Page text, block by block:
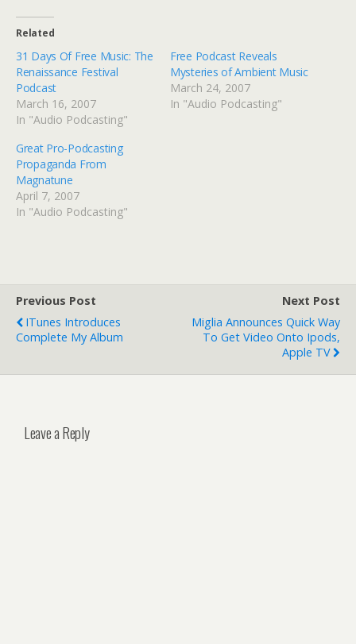
Related
31 Days Of Free Music: The
Renaissance Festival
Podcast
March 16, 2007
In "Audio Podcasting"
Free Podcast Reveals
Mysteries of Ambient Music
March 24, 2007
In "Audio Podcasting"
Great Pro-Podcasting
Propaganda From
Magnatune
April 7, 2007
In "Audio Podcasting"
Previous Post
ITunes Introduces
Complete My Album
Next Post
Miglia Announces Quick Way
To Get Video Onto Ipods,
Apple TV
Leave a Reply